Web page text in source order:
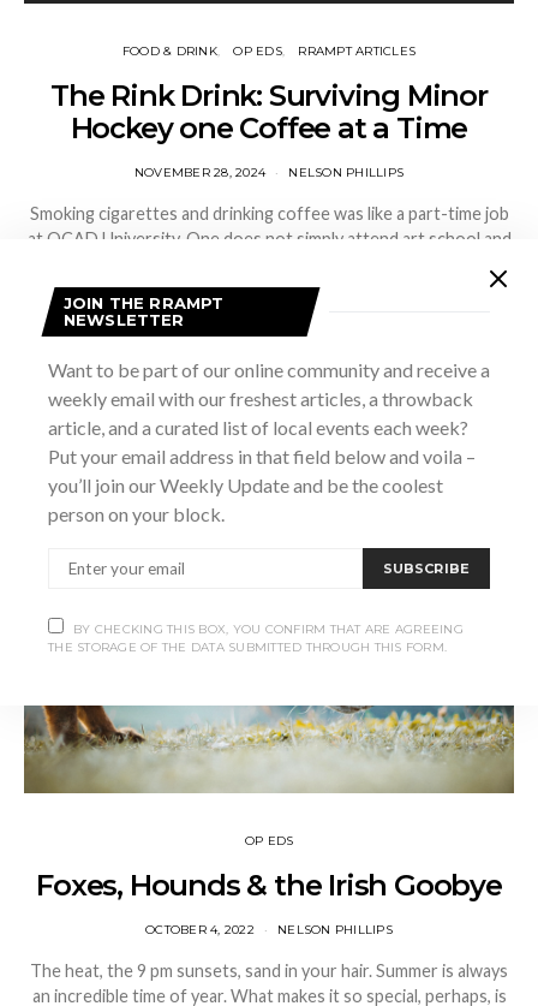
FOOD & DRINK OP EDS RRAMPT ARTICLES
The Rink Drink: Surviving Minor
Hockey one Coffee at a Time
NOVEMBER 28, 2024 NELSON PHILLIPS
Smoking cigarettes and drinking coffee was like a part-time job
at OCAD University. One does not simply attend art school and
VIEW POST
SHARE
OP EDS
Foxes, Hounds & the Irish Goobye
OCTOBER 4, 2022 NELSON PHILLIPS
The heat, the 9 pm sunsets, sand in your hair. Summer is always
an incredible time of year. What makes it so special, perhaps, is
JOIN THE RRAMPT
NEWSLETTER
Want to be part of our online community and receive a
weekly email with our freshest articles, a throwback
article, and a curated list of local events each week?
Put your email address in that field below and voila –
you’ll join our Weekly Update and be the coolest
person on your block.
SUBSCRIBE
BY CHECKING THIS BOX, YOU CONFIRM THAT ARE AGREEING
THE STORAGE OF THE DATA SUBMITTED THROUGH THIS FORM.